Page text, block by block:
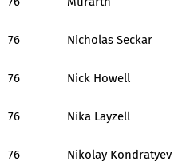
76 Nicholas Seckar
76 Nick Howell
76 Nika Layzell
76 Nikolay Kondratyev